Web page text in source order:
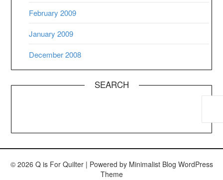
February 2009
January 2009
December 2008
SEARCH
© 2026 Q is For Quilter | Powered by Minimalist Blog WordPress
Theme